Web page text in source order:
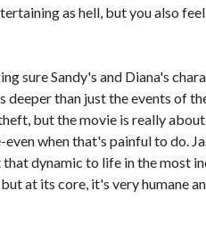
as hell, but you also
sure Sandy's and Diana's
deeper than just the events of
but the movie is really
when that's painful to do.
dynamic to life in the most
at its core, it's very humane